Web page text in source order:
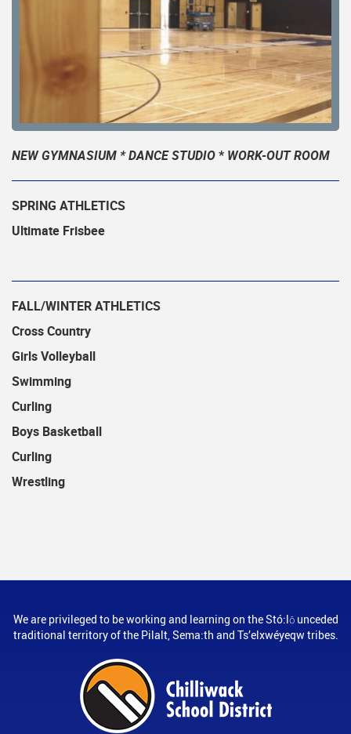
NEW GYMNASIUM * DANCE STUDIO* WORK-OUT ROOM
SPRING ATHLETICS
Ultimate Frisbee
FALL/WINTER ATHLETICS
Cross Country
Girls Volleyball
Swimming
Curling
Boys Basketball
Curling
Wrestling
We are privileged to be working and learning on the Stó:lō unceded
traditional territory of the Pilalt, Sema:th and Ts’elxwéyeqw tribes.